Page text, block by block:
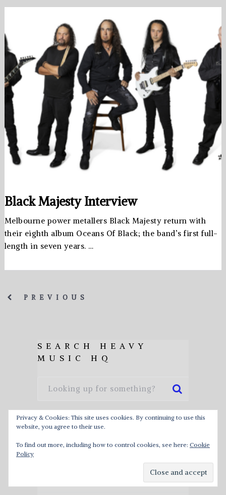
Black Majesty Interview
Melbourne power metallers Black Majesty return with
their eighth album Oceans Of Black; the band’s first full-
length in seven years. …
PREVIOUS
SEARCH HEAVY
MUSIC HQ
RELEASE CALENDAR
Privacy & Cookies: This site uses cookies. By continuing to use this
website, you agree to their use.
To find out more, including how to control cookies, see here: Cookie
Policy